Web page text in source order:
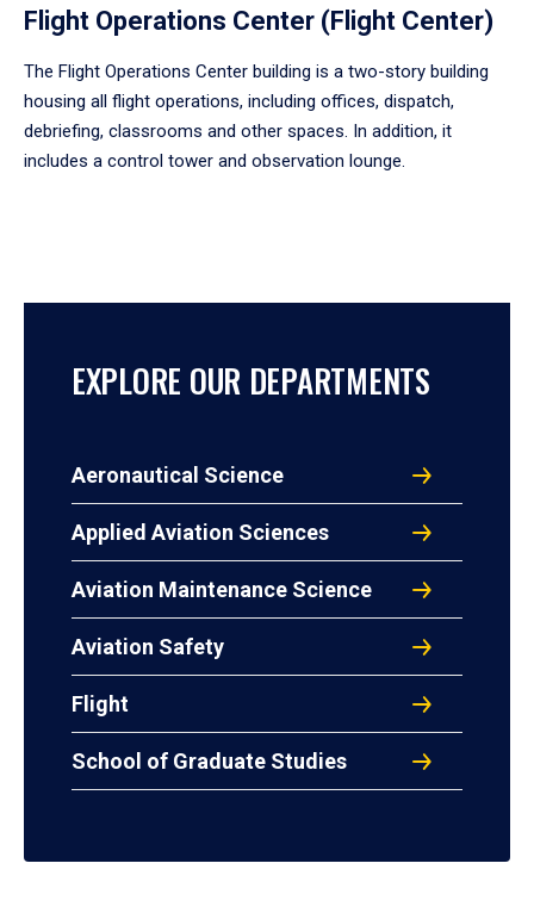
Flight Operations Center (Flight Center)
The Flight Operations Center building is a two-story building
housing all flight operations, including offices, dispatch,
debriefing, classrooms and other spaces. In addition, it
includes a control tower and observation lounge.
EXPLORE OUR DEPARTMENTS
Aeronautical Science
Applied Aviation Sciences
Aviation Maintenance Science
Aviation Safety
Flight
School of Graduate Studies